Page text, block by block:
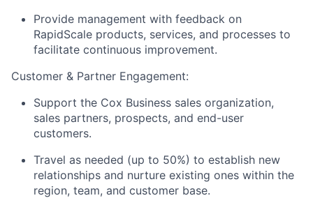
Provide management with feedback on
RapidScale products, services, and processes to
facilitate continuous improvement.
Customer & Partner Engagement:
Support the Cox Business sales organization,
sales partners, prospects, and end-user
customers.
Travel as needed (up to 50%) to establish new
relationships and nurture existing ones within the
region, team, and customer base.